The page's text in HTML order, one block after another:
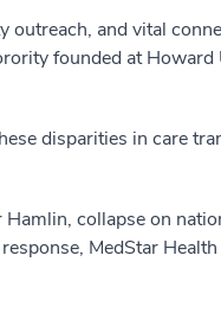
and vital
founded at
disparities in care
collapse on
MedStar